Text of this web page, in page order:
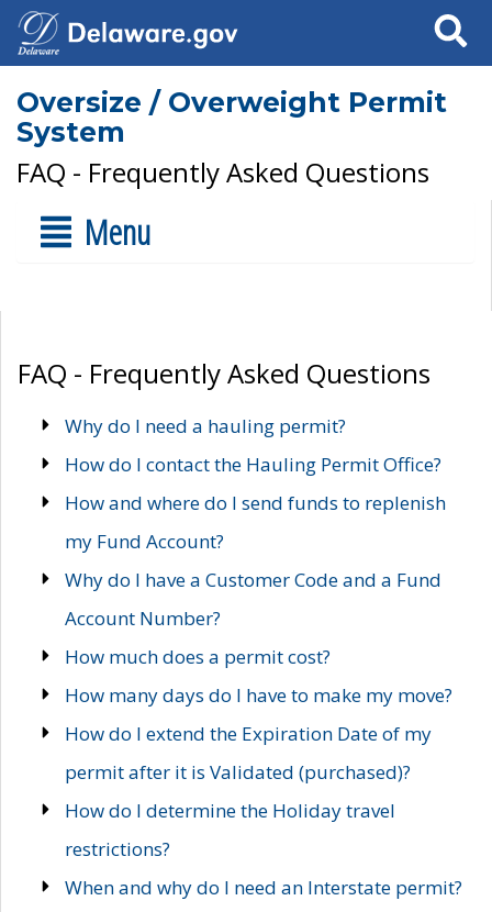
Search
Oversize / Overweight Permit
System
FAQ - Frequently Asked Questions
Menu
FAQ - Frequently Asked Questions
Why do I need a hauling permit?
How do I contact the Hauling Permit Office?
How and where do I send funds to replenish
my Fund Account?
Why do I have a Customer Code and a Fund
Account Number?
How much does a permit cost?
How many days do I have to make my move?
How do I extend the Expiration Date of my
permit after it is Validated (purchased)?
How do I determine the Holiday travel
restrictions?
When and why do I need an Interstate permit?